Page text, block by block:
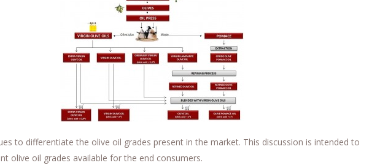
to differentiate the olive oil grades present in the market. This discussion is intended to
olive oil grades available for the end consumers.